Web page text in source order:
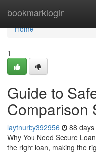
bookmarklogin
Home
Home
1
Guide to
Comparison
laytnurby392956 88 days
Why You Need Secure
the right loan, making the